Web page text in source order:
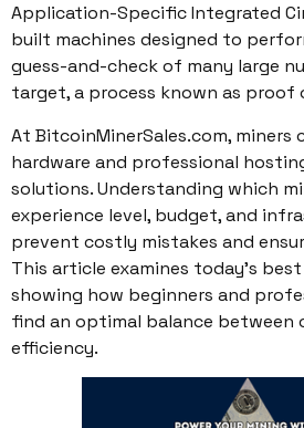
Application-Specific Integrated
built machines designed to
guess-and-check of many large
target, a process known as proof
At BitcoinMinerSales.com, miners
hardware and professional
solutions. Understanding which
experience level, budget, and
prevent costly mistakes and
This article examines today’s best
showing how beginners and
find an optimal balance between
efficiency.